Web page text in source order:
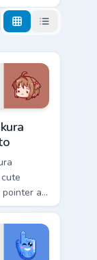
art
kawaii
custom